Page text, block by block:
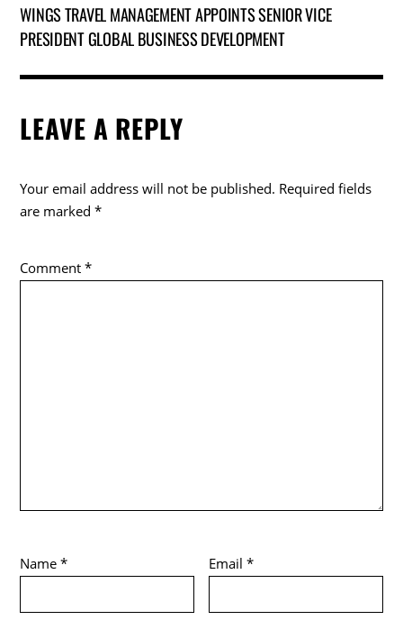
WINGS TRAVEL MANAGEMENT APPOINTS SENIOR VICE
PRESIDENT GLOBAL BUSINESS DEVELOPMENT
LEAVE A REPLY
Your email address will not be published. Required fields
are marked*
Comment*
Name* Email*